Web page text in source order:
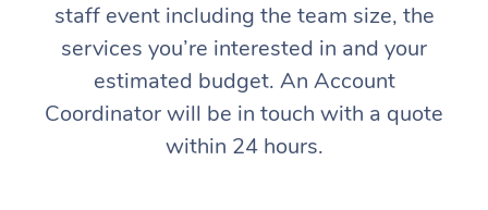
staff event including the team size, the
services you’re interested in and your
estimated budget. An Account
Coordinator will be in touch with a quote
within 24 hours.